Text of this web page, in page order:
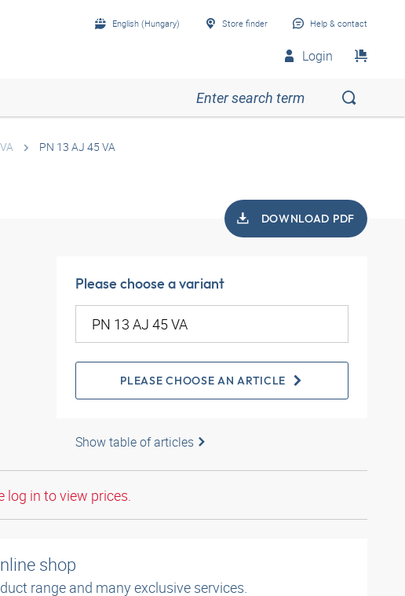
English (Hungary) Store finder Help & contact
Login
PN 13 AJ 45 VA
DOWNLOAD PDF
Please choose a variant
PLEASE CHOOSE AN ARTICLE
Show table of articles
log in to view prices.
shop
range and many exclusive services.